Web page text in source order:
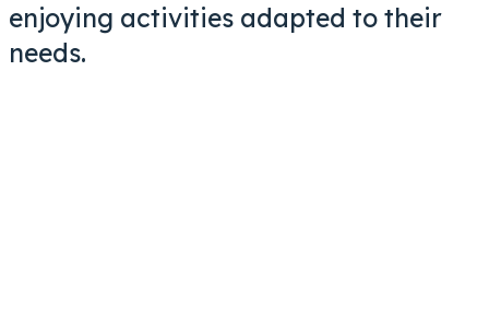
enjoying activities adapted to their
needs.